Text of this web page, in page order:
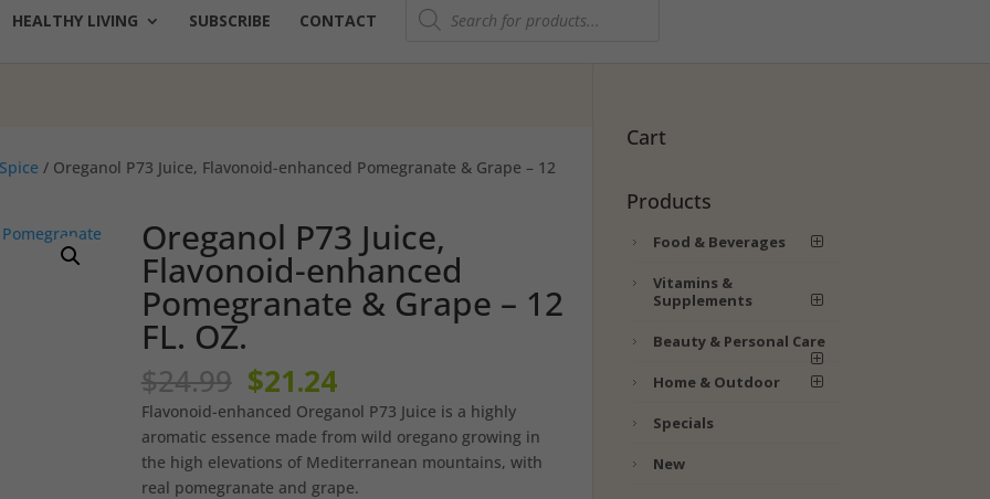
HEALTHY LIVING SUBSCRIBE CONTACT search
/ Oreganol P73 Juice, Flavonoid-enhanced Pomegranate & Grape – 12
Oreganol P73 Juice,
Flavonoid-enhanced
Pomegranate & Grape – 12
FL. OZ.
$24.99 Original
price
was:
$24.99.
$21.24Current
price
is:
$21.24.
Flavonoid-enhanced Oreganol P73 Juice is a highly
aromatic essence made from wild oregano growing in
the high elevations of Mediterranean mountains, with
real pomegranate and grape.
Cart
Products
Food & Beverages
Vitamins &
Supplements
Beauty & Personal Care
Home & Outdoor
Specials
New